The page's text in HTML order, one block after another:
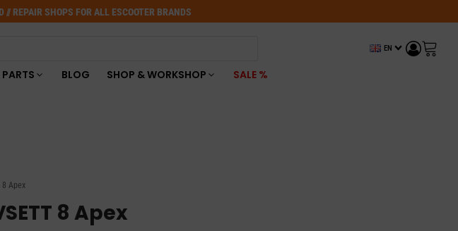
REPAIR SHOPS FOR ALL ESCOOTER BRANDS
EN
PARTS BLOG SHOP & WORKSHOP SALE %
8 Apex
8 Apex